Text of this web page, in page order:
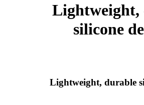
Lightweight,
silicone
Lightweight, durable